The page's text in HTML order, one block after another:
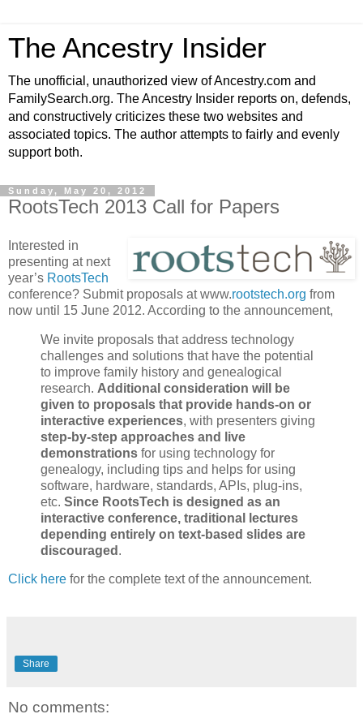
The Ancestry Insider
The unofficial, unauthorized view of Ancestry.com and
FamilySearch.org. The Ancestry Insider reports on, defends,
and constructively criticizes these two websites and
associated topics. The author attempts to fairly and evenly
support both.
Sunday, May 20, 2012
RootsTech 2013 Call for Papers
Interested in
presenting at next
year’s RootsTech
conference? Submit proposals at www.rootstech.org from
now until 15 June 2012. According to the announcement,
We invite proposals that address technology
challenges and solutions that have the potential
to improve family history and genealogical
research. Additional consideration will be
given to proposals that provide hands-on or
interactive experiences, with presenters giving
step-by-step approaches and live
demonstrations for using technology for
genealogy, including tips and helps for using
software, hardware, standards, APIs, plug-ins,
etc. Since RootsTech is designed as an
interactive conference, traditional lectures
depending entirely on text-based slides are
discouraged .
Click here for the complete text of the announcement.
Share
No comments: